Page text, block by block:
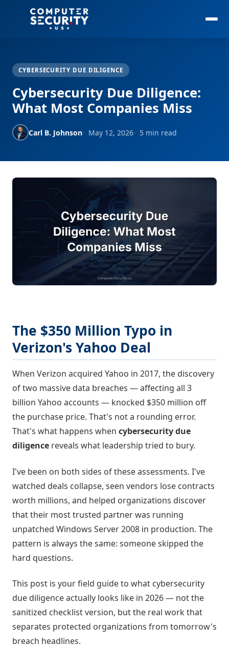
CYBERSECURITY DUE DILIGENCE
Cybersecurity Due Diligence:
What Most Companies Miss
Carl B. Johnson May 12, 2026 5 min read
The $350 Million Typo in
Verizon's Yahoo Deal
When Verizon acquired Yahoo in 2017, the discovery
of two massive data breaches — affecting all 3
billion Yahoo accounts — knocked $350 million off
the purchase price. That's not a rounding error.
That's what happens when cybersecurity due
diligence reveals what leadership tried to bury.
I've been on both sides of these assessments. I've
watched deals collapse, seen vendors lose contracts
worth millions, and helped organizations discover
that their most trusted partner was running
unpatched Windows Server 2008 in production. The
pattern is always the same: someone skipped the
hard questions.
This post is your field guide to what cybersecurity
due diligence actually looks like in 2026 — not the
sanitized checklist version, but the real work that
separates protected organizations from tomorrow's
breach headlines.